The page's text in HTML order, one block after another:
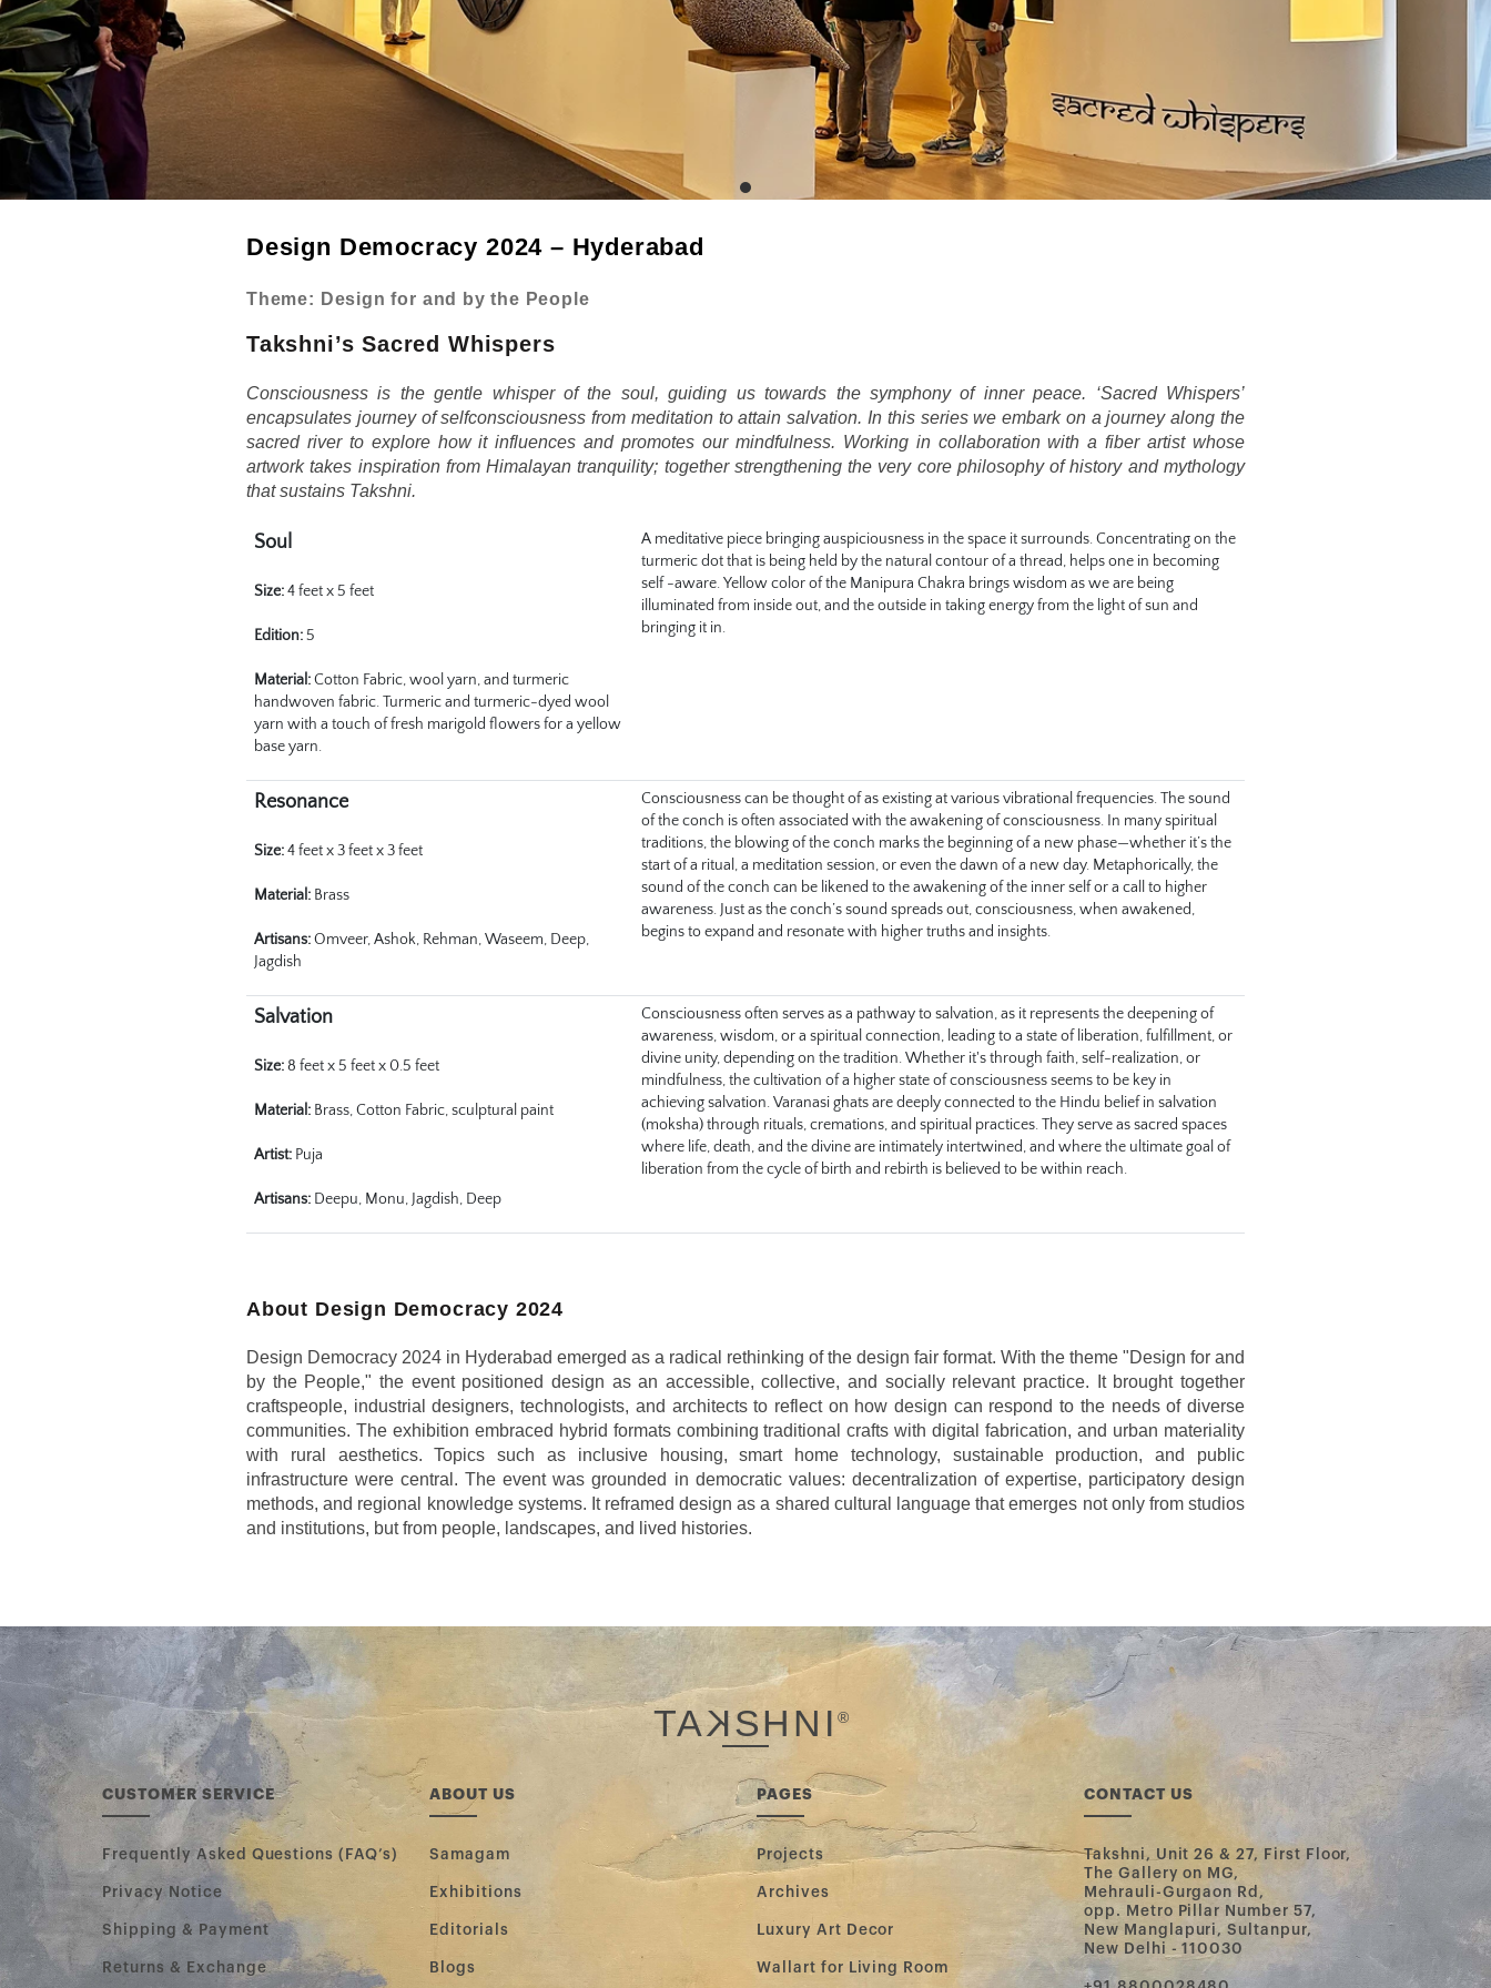
Design Democracy 2024 – Hyderabad
Theme: Design for and by the People
Takshni’s Sacred Whispers
Consciousness is the gentle whisper of the soul, guiding us towards the symphony of inner peace. ‘Sacred Whispers’
encapsulates journey of selfconsciousness from meditation to attain salvation. In this series we embark on a journey along the
sacred river to explore how it influences and promotes our mindfulness. Working in collaboration with a fiber artist whose
artwork takes inspiration from Himalayan tranquility; together strengthening the very core philosophy of history and mythology
that sustains Takshni.
Soul
Size: 4 feet x 5 feet
Edition: 5
Material: Cotton Fabric, wool yarn, and turmeric
handwoven fabric. Turmeric and turmeric-dyed wool
yarn with a touch of fresh marigold flowers for a yellow
base yarn.
A meditative piece bringing auspiciousness in the space it surrounds. Concentrating on the
turmeric dot that is being held by the natural contour of a thread, helps one in becoming
self -aware. Yellow color of the Manipura Chakra brings wisdom as we are being
illuminated from inside out, and the outside in taking energy from the light of sun and
bringing it in.
Resonance
Size: 4 feet x 3 feet x 3 feet
Material: Brass
Artisans: Omveer, Ashok, Rehman, Waseem, Deep,
Jagdish
Consciousness can be thought of as existing at various vibrational frequencies. The sound
of the conch is often associated with the awakening of consciousness. In many spiritual
traditions, the blowing of the conch marks the beginning of a new phase—whether it’s the
start of a ritual, a meditation session, or even the dawn of a new day. Metaphorically, the
sound of the conch can be likened to the awakening of the inner self or a call to higher
awareness. Just as the conch’s sound spreads out, consciousness, when awakened,
begins to expand and resonate with higher truths and insights.
Salvation
Size: 8 feet x 5 feet x 0.5 feet
Material: Brass, Cotton Fabric, sculptural paint
Artist: Puja
Artisans: Deepu, Monu, Jagdish, Deep
Consciousness often serves as a pathway to salvation, as it represents the deepening of
awareness, wisdom, or a spiritual connection, leading to a state of liberation, fulfillment, or
divine unity, depending on the tradition. Whether it's through faith, self-realization, or
mindfulness, the cultivation of a higher state of consciousness seems to be key in
achieving salvation. Varanasi ghats are deeply connected to the Hindu belief in salvation
(moksha) through rituals, cremations, and spiritual practices. They serve as sacred spaces
where life, death, and the divine are intimately intertwined, and where the ultimate goal of
liberation from the cycle of birth and rebirth is believed to be within reach.
About Design Democracy 2024
Design Democracy 2024 in Hyderabad emerged as a radical rethinking of the design fair format. With the theme "Design for and
by the People," the event positioned design as an accessible, collective, and socially relevant practice. It brought together
craftspeople, industrial designers, technologists, and architects to reflect on how design can respond to the needs of diverse
communities. The exhibition embraced hybrid formats combining traditional crafts with digital fabrication, and urban materiality
with rural aesthetics. Topics such as inclusive housing, smart home technology, sustainable production, and public
infrastructure were central. The event was grounded in democratic values: decentralization of expertise, participatory design
methods, and regional knowledge systems. It reframed design as a shared cultural language that emerges not only from studios
and institutions, but from people, landscapes, and lived histories.
TAKSHNI ®
CUSTOMER SERVICE
Frequently Asked Questions (FAQ’s)
Privacy Notice
Shipping & Payment
Returns & Exchange
ABOUT US
Samagam
Exhibitions
Editorials
Blogs
PAGES
Projects
Archives
Luxury Art Decor
Wallart for Living Room
CONTACT US
Takshni, Unit 26 & 27, First Floor,
The Gallery on MG,
Mehrauli-Gurgaon Rd,
opp. Metro Pillar Number 57,
New Manglapuri, Sultanpur,
New Delhi - 110030